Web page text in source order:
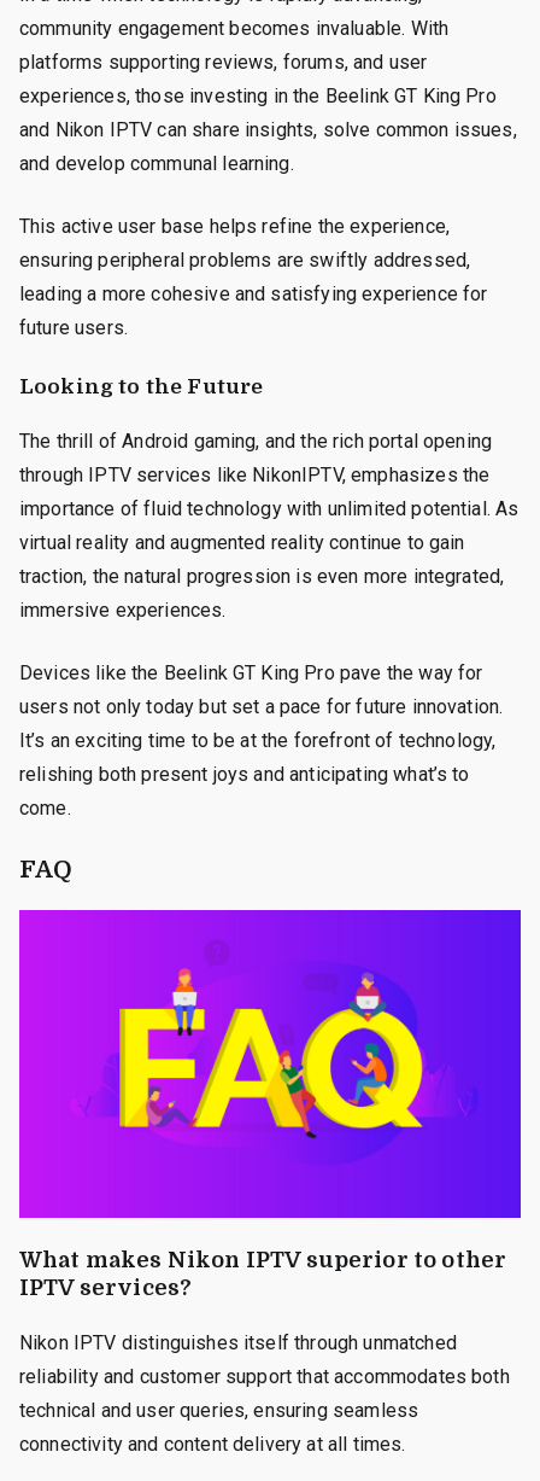
community engagement becomes invaluable. With
platforms supporting reviews, forums, and user
experiences, those investing in the Beelink GT King Pro
and Nikon IPTV can share insights, solve common issues,
and develop communal learning.
This active user base helps refine the experience,
ensuring peripheral problems are swiftly addressed,
leading a more cohesive and satisfying experience for
future users.
Looking to the Future
The thrill of Android gaming, and the rich portal opening
through IPTV services like NikonIPTV, emphasizes the
importance of fluid technology with unlimited potential. As
virtual reality and augmented reality continue to gain
traction, the natural progression is even more integrated,
immersive experiences.
Devices like the Beelink GT King Pro pave the way for
users not only today but set a pace for future innovation.
It’s an exciting time to be at the forefront of technology,
relishing both present joys and anticipating what’s to
come.
FAQ
What makes Nikon IPTV superior to other
IPTV services?
Nikon IPTV distinguishes itself through unmatched
reliability and customer support that accommodates both
technical and user queries, ensuring seamless
connectivity and content delivery at all times.